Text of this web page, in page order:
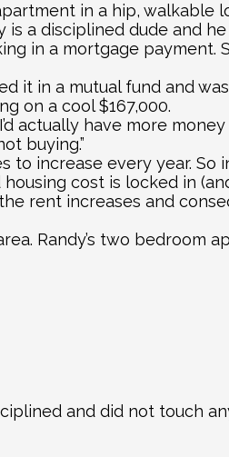
in a hip, walkable
a disciplined dude and
in a mortgage payment.
it in a mutual fund and
on a cool $167,000.
actually have more
buying.”
increase every year. So
cost is locked in
rent increases and
Randy’s two bedroom
and did not touch